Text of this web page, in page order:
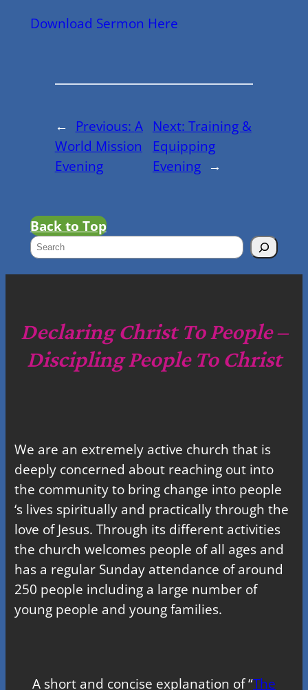
Download Sermon Here
← Previous: A
World Mission
Evening
Next: Training &
Equipping
Evening →
Back to Top
S
c
h
Declaring Christ To People –
Discipling People To Christ
We are an extremely active church that is
deeply concerned about reaching out into
the community to bring change into people
‘s lives spiritually and practically through the
love of Jesus. Through its different activities
the church welcomes people of all ages and
has a regular Sunday attendance of around
250 people including a large number of
young people and young families.
A short and concise explanation of “The